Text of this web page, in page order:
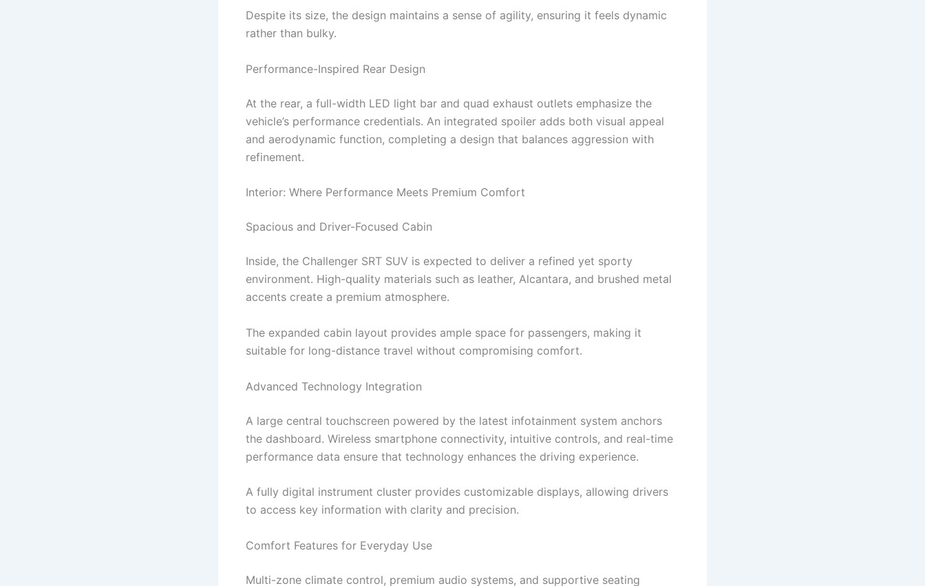
Despite its size, the design maintains a sense of agility, ensuring it feels dynamic
rather than bulky.
Performance-Inspired Rear Design
At the rear, a full-width LED light bar and quad exhaust outlets emphasize the
vehicle’s performance credentials. An integrated spoiler adds both visual appeal
and aerodynamic function, completing a design that balances aggression with
refinement.
Interior: Where Performance Meets Premium Comfort
Spacious and Driver-Focused Cabin
Inside, the Challenger SRT SUV is expected to deliver a refined yet sporty
environment. High-quality materials such as leather, Alcantara, and brushed metal
accents create a premium atmosphere.
The expanded cabin layout provides ample space for passengers, making it
suitable for long-distance travel without compromising comfort.
Advanced Technology Integration
A large central touchscreen powered by the latest infotainment system anchors
the dashboard. Wireless smartphone connectivity, intuitive controls, and real-time
performance data ensure that technology enhances the driving experience.
A fully digital instrument cluster provides customizable displays, allowing drivers
to access key information with clarity and precision.
Comfort Features for Everyday Use
Multi-zone climate control, premium audio systems, and supportive seating